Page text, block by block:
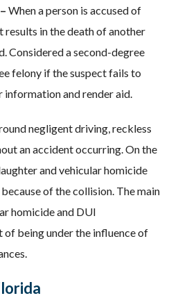
When a person is accused of
in the death of another
Considered a second-degree
felony if the suspect fails to
information and render aid.
negligent driving, reckless
an accident occurring. On the
and vehicular homicide
of the collision. The main
homicide and DUI
of being under the influence of